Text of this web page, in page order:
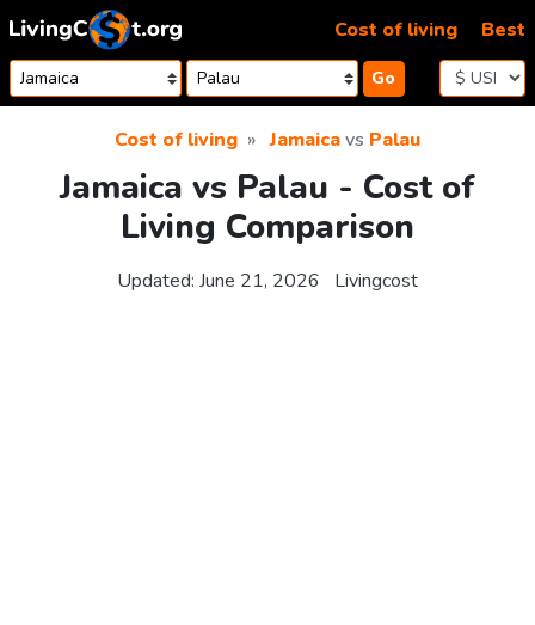
Skip to content
Go
Cost of living Best
Cost of living Jamaicavs Palau
Jamaica vs Palau - Cost of
Living Comparison
Updated: June 21, 2026 Livingcost